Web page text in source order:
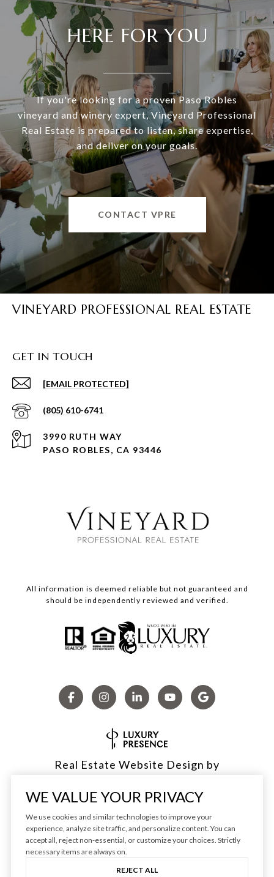
HERE FOR YOU
If you're looking for a proven Paso Robles
vineyard and winery expert, Vineyard Professional
Real Estate is prepared to listen, share expertise,
and deliver on your goals.
CONTACT VPRE
VINEYARD PROFESSIONAL REAL ESTATE
GET IN TOUCH
[EMAIL PROTECTED]
(805) 610-6741
3990 RUTH WAY
PASO ROBLES, CA 93446
All information is deemed reliable but not guaranteed and
should be independently reviewed and verified.
Real Estate Website Design by
Copyright ©2026 Privacy Policy
WE VALUE YOUR PRIVACY
We use cookies and similar technologies to improve your
experience, analyze site traffic, and personalize content. You can
accept all, reject non-essential, or customize your choices. Strictly
necessary items are always on.
REJECT ALL